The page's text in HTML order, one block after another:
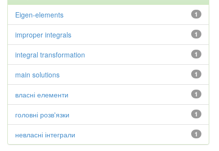
1
Eigen-elements
1
improper integrals
1
integral transformation
1
main solutions
1
власні елементи
1
головні розв'язки
1
невласні інтеграли